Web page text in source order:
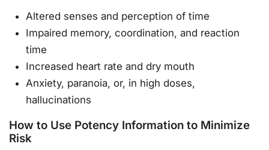
Altered senses and perception of time
Impaired memory, coordination, and reaction
time
Increased heart rate and dry mouth
Anxiety, paranoia, or, in high doses,
hallucinations
How to Use Potency Information to Minimize
Risk